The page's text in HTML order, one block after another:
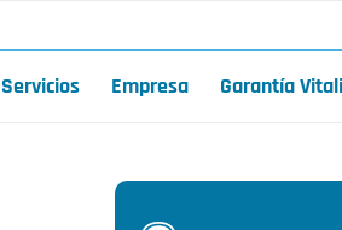
Servicios Empresa Garantía